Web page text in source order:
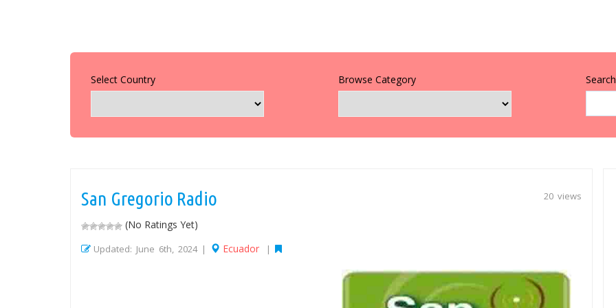
Select Country Browse Category
20 views
San Gregorio Radio
(No Ratings Yet)
Updated: June 6th, 2024 | Ecuador |